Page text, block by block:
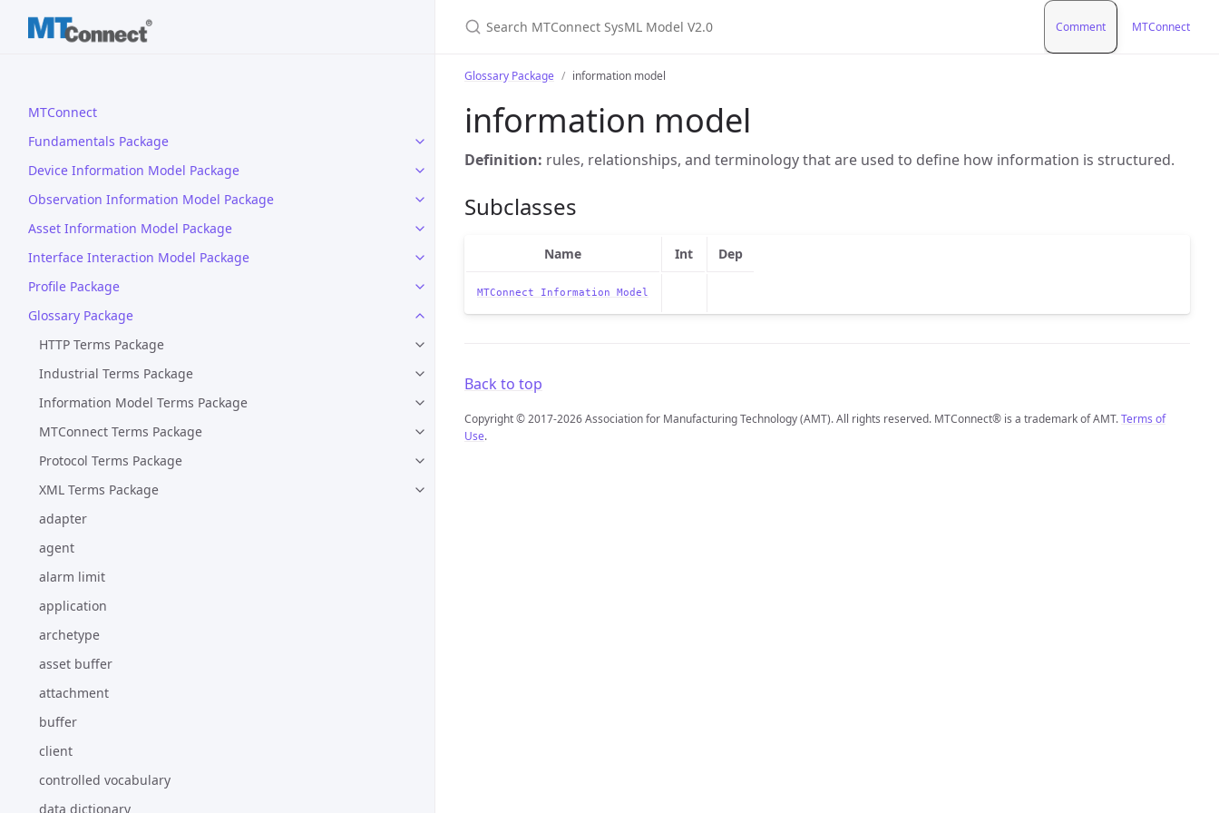
MTConnect
Fundamentals Package
Device Information Model Package
Observation Information Model Package
Asset Information Model Package
Interface Interaction Model Package
Profile Package
Glossary Package
HTTP Terms Package
Industrial Terms Package
Information Model Terms Package
MTConnect Terms Package
Protocol Terms Package
XML Terms Package
adapter
agent
alarm limit
application
archetype
asset buffer
attachment
buffer
client
controlled vocabulary
data dictionary
Comment MTConnect
Glossary Package information model
information model
Definition: rules, relationships, and terminology that are used to define how information is structured.
Subclasses
Name Int Dep
MTConnect Information Model
Back to top
Copyright © 2017-2026 Association for Manufacturing Technology (AMT). All rights reserved. MTConnect® is a trademark of AMT.Terms of
Use.